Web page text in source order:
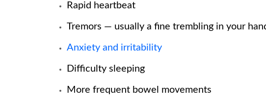
Rapid heartbeat
Tremors — usually a fine trembling in your
Anxiety and irritability
Difficulty sleeping
More frequent bowel movements